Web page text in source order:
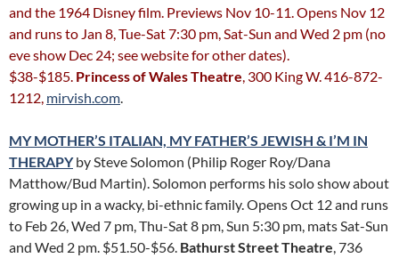
and the 1964 Disney film. Previews Nov 10-11. Opens Nov 12
and runs to Jan 8, Tue-Sat 7:30 pm, Sat-Sun and Wed 2 pm (no
eve show Dec 24; see website for other dates).
$38-$185. Princess of Wales Theatre, 300 King W. 416-872-
1212, mirvish.com.
MY MOTHER’S ITALIAN, MY FATHER’S JEWISH & I’M IN
THERAPYby Steve Solomon (Philip Roger Roy/Dana
Matthow/Bud Martin). Solomon performs his solo show about
growing up in a wacky, bi-ethnic family. Opens Oct 12 and runs
to Feb 26, Wed 7 pm, Thu-Sat 8 pm, Sun 5:30 pm, mats Sat-Sun
and Wed 2 pm. $51.50-$56. Bathurst Street Theatre, 736